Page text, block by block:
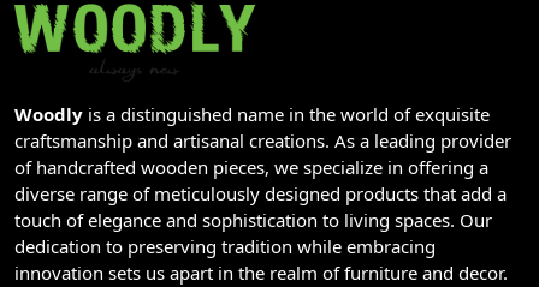
Woodly is a distinguished name in the world of exquisite
craftsmanship and artisanal creations. As a leading provider
of handcrafted wooden pieces, we specialize in offering a
diverse range of meticulously designed products that add a
touch of elegance and sophistication to living spaces. Our
dedication to preserving tradition while embracing
innovation sets us apart in the realm of furniture and decor.